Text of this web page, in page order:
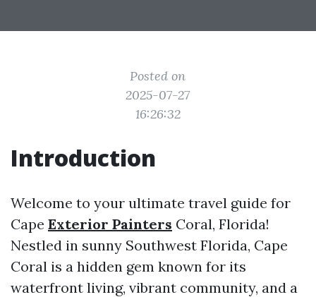
Posted on
2025-07-27
16:26:32
Introduction
Welcome to your ultimate travel guide for
Cape Exterior Painters Coral, Florida!
Nestled in sunny Southwest Florida, Cape
Coral is a hidden gem known for its
waterfront living, vibrant community, and a